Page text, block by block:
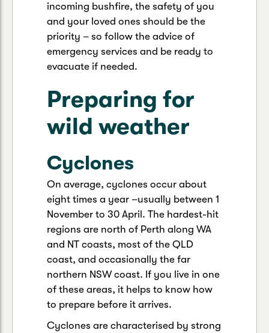
incoming bushfire, the safety of you
and your loved ones should be the
priority – so follow the advice of
emergency services and be ready to
evacuate if needed.
Preparing for
wild weather
Cyclones
On average, cyclones occur about
eight times a year –usually between 1
November to 30 April. The hardest-hit
regions are north of Perth along WA
and NT coasts, most of the QLD
coast, and occasionally the far
northern NSW coast. If you live in one
of these areas, it helps to know how
to prepare before it arrives.
Cyclones are characterised by strong